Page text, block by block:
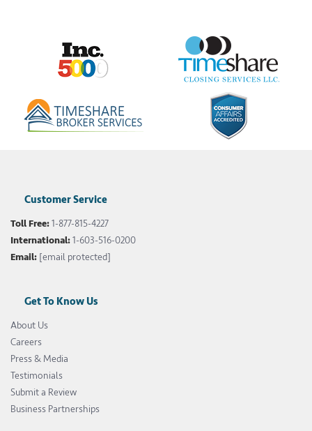
Customer Service
Toll Free:1-877-815-4227
International:1-603-516-0200
Email: [email protected]
Get To Know Us
About Us
Careers
Press & Media
Testimonials
Submit a Review
Business Partnerships